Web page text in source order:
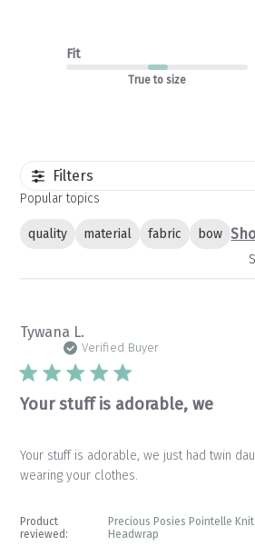
Fit
True to size
Filters
Popular topics
quality material fabric bow
Tywana L.
Verified Buyer
Your stuff is adorable, we
Your stuff is adorable, we just had twin
wearing your clothes.
Product
reviewed:
Precious Posies Pointelle
Headwrap